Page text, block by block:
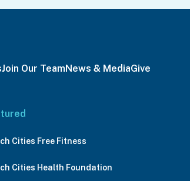
Join Our TeamNews & MediaGive
Cities Free Fitness
Cities Health Foundation